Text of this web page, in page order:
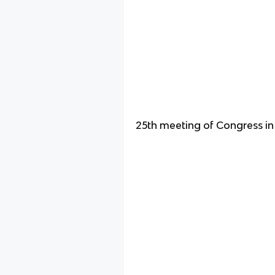
25th meeting of Congress